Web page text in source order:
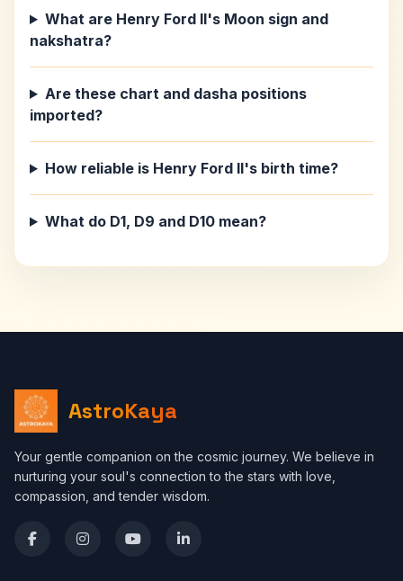
What are Henry Ford II's Moon sign and
nakshatra?
Are these chart and dasha positions
imported?
How reliable is Henry Ford II's birth time?
What do D1, D9 and D10 mean?
AstroKaya
Your gentle companion on the cosmic journey. We believe in
nurturing your soul's connection to the stars with love,
compassion, and tender wisdom.